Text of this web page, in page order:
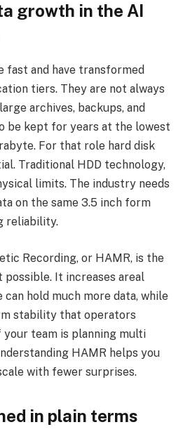
growth in the AI
fast and have transformed
tiers. They are not always
archives, backups, and
be kept for years at the lowest
For that role hard disk
Traditional HDD technology,
limits. The industry needs
on the same 3.5 inch form
reliability.
Recording, or HAMR, is the
It increases areal
can hold much more data, while
stability that operators
team is planning multi
HAMR helps you
with fewer surprises.
in plain terms